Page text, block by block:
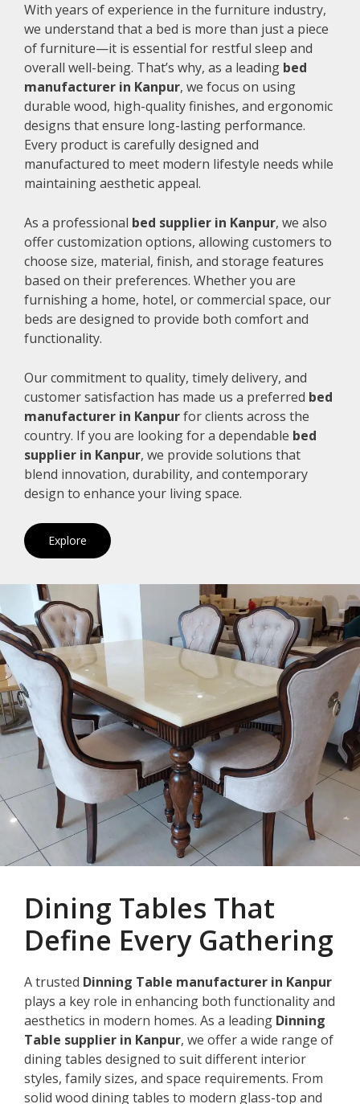
With years of experience in the furniture industry,
we understand that a bed is more than just a piece
of furniture—it is essential for restful sleep and
overall well-being. That’s why, as a leading bed
manufacturer in Kanpur, we focus on using
durable wood, high-quality finishes, and ergonomic
designs that ensure long-lasting performance.
Every product is carefully designed and
manufactured to meet modern lifestyle needs while
maintaining aesthetic appeal.
As a professional bed supplier in Kanpur, we also
offer customization options, allowing customers to
choose size, material, finish, and storage features
based on their preferences. Whether you are
furnishing a home, hotel, or commercial space, our
beds are designed to provide both comfort and
functionality.
Our commitment to quality, timely delivery, and
customer satisfaction has made us a preferred bed
manufacturer in Kanpurfor clients across the
country. If you are looking for a dependable bed
supplier in Kanpur, we provide solutions that
blend innovation, durability, and contemporary
design to enhance your living space.
Explore
Dining Tables That
Define Every Gathering
A trusted Dinning Table manufacturer in Kanpur
plays a key role in enhancing both functionality and
aesthetics in modern homes. As a leading Dinning
Table supplier in Kanpur, we offer a wide range of
dining tables designed to suit different interior
styles, family sizes, and space requirements. From
solid wood dining tables to modern glass-top and